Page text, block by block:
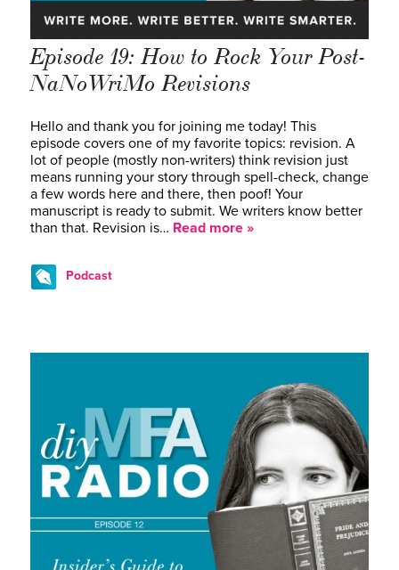
Episode 19: How to Rock Your Post-
NaNoWriMo Revisions
Hello and thank you for joining me today! This
episode covers one of my favorite topics: revision. A
lot of people (mostly non-writers) think revision just
means running your story through spell-check, change
a few words here and there, then poof! Your
manuscript is ready to submit. We writers know better
than that. Revision is… Read more »
Podcast